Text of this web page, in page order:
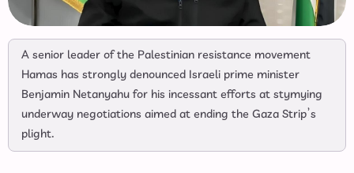
A senior leader of the Palestinian resistance movement
Hamas has strongly denounced Israeli prime minister
Benjamin Netanyahu for his incessant efforts at stymying
underway negotiations aimed at ending the Gaza Strip’s
plight.